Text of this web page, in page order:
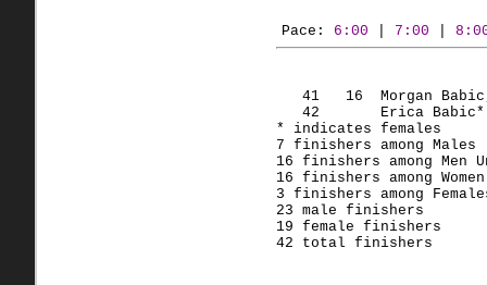
Pace: 6:00 7:00
41 16  Morgan Babic
42       Erica Babic*
* indicates females
7 finishers among Males
16 finishers among Men
16 finishers among
3 finishers among
23 male finishers
19 female finishers
42 total finishers